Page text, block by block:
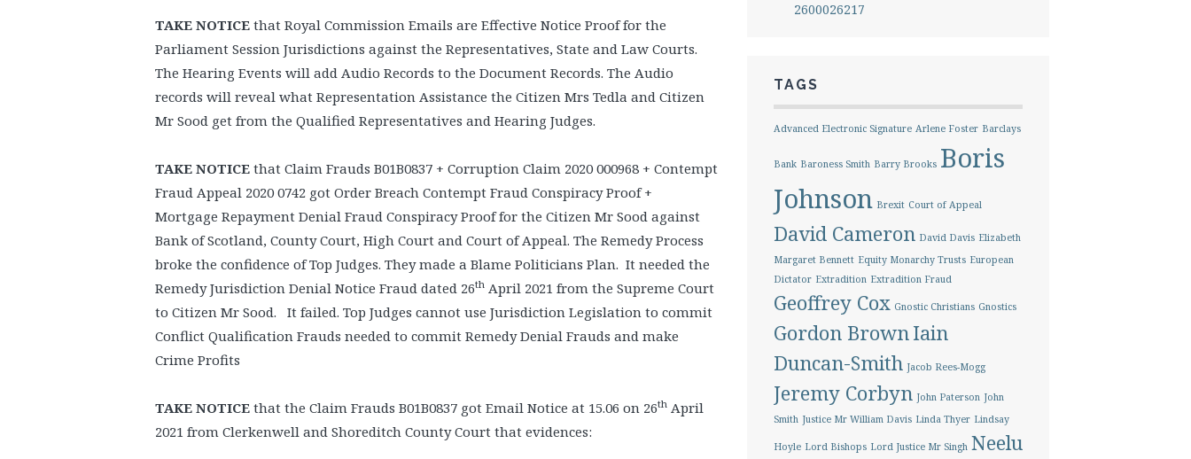
TAKE NOTICE that Royal Commission Emails are Effective Notice Proof for the
Parliament Session Jurisdictions against the Representatives, State and Law Courts.
The Hearing Events will add Audio Records to the Document Records. The Audio
records will reveal what Representation Assistance the Citizen Mrs Tedla and Citizen
Mr Sood get from the Qualified Representatives and Hearing Judges.
TAKE NOTICE that Claim Frauds B01B0837 + Corruption Claim 2020 000968 + Contempt
Fraud Appeal 2020 0742 got Order Breach Contempt Fraud Conspiracy Proof +
Mortgage Repayment Denial Fraud Conspiracy Proof for the Citizen Mr Sood against
Bank of Scotland, County Court, High Court and Court of Appeal. The Remedy Process
broke the confidence of Top Judges. They made a Blame Politicians Plan. It needed the
Remedy Jurisdiction Denial Notice Fraud dated 26th April 2021 from the Supreme Court
to Citizen Mr Sood. It failed. Top Judges cannot use Jurisdiction Legislation to commit
Conflict Qualification Frauds needed to commit Remedy Denial Frauds and make
Crime Profits
TAKE NOTICE that the Claim Frauds B01B0837 got Email Notice at 15.06 on 26th April
2021 from Clerkenwell and Shoreditch County Court that evidences:
2600026217
TAGS
Advanced Electronic Signature Arlene Foster Barclays
Bank Baroness Smith Barry Brooks Boris
Johnson Brexit Court of Appeal
David Cameron David Davis Elizabeth
Margaret Bennett Equity Monarchy Trusts European
Dictator Extradition Extradition Fraud
Geoffrey Cox Gnostic Christians Gnostics
Gordon BrownIain
Duncan-Smith Jacob Rees-Mogg
Jeremy Corbyn John Paterson John
Smith Justice Mr William Davis Linda Thyer Lindsay
Hoyle Lord Bishops Lord Justice Mr Singh Neelu